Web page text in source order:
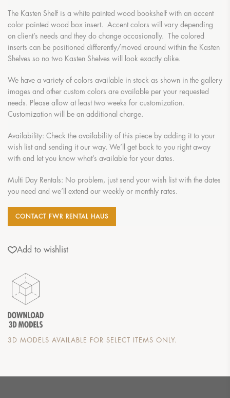
The Kasten Shelf is a white painted wood bookshelf with an accent
color painted wood box insert. Accent colors will vary depending
on client’s needs and they do change occasionally. The colored
inserts can be positioned differently/moved around within the Kasten
Shelves so no two Kasten Shelves will look exactly alike.
We have a variety of colors available in stock as shown in the gallery
images and other custom colors are available per your requested
needs. Please allow at least two weeks for customization.
Customization will be an additional charge.
Availability: Check the availability of this piece by adding it to your
wish list and sending it our way. We’ll get back to you right away
with and let you know what’s available for your dates.
Multi Day Rentals: No problem, just send your wish list with the dates
you need and we’ll extend our weekly or monthly rates.
CONTACT FWR RENTAL HAUS
Add to wishlist
3D MODELS AVAILABLE FOR SELECT ITEMS ONLY.